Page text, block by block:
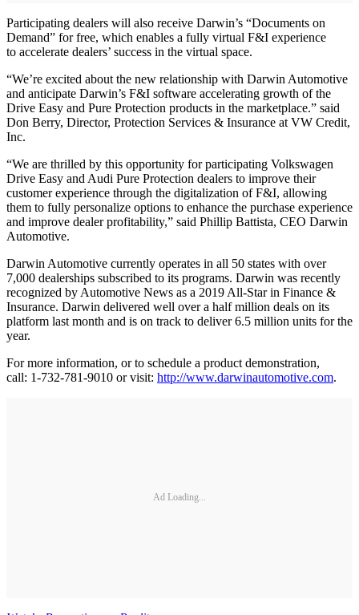
Participating dealers will also receive Darwin’s “Documents on
Demand” for free, which enables a fully virtual F&I experience
to accelerate dealers’ success in the virtual space.
“We’re excited about the new relationship with Darwin Automotive
and anticipate Darwin’s F&I software accelerating growth of the
Drive Easy and Pure Protection products in the marketplace.” said
Don Berry, Director, Protection Services & Insurance at VW Credit,
Inc.
“We are thrilled by this opportunity for participating Volkswagen
Drive Easy and Audi Pure Protection dealers to improve their
customer experience through the digitalization of F&I, allowing
them to fully personalize options to enhance the purchase experience
and improve dealer profitability,” said Phillip Battista, CEO Darwin
Automotive.
Darwin Automotive currently operates in all 50 states with over
7,000 dealerships subscribed to its programs. Darwin was recently
recognized by Automotive News as a 2019 All-Star in Finance &
Insurance. Darwin delivered well over a half million deals on its
platform last month and is on track to deliver 6.5 million units for the
year.
For more information, or to schedule a product demonstration,
call: 1-732-781-9010 or visit: http://www.darwinautomotive.com.
Ad Loading...